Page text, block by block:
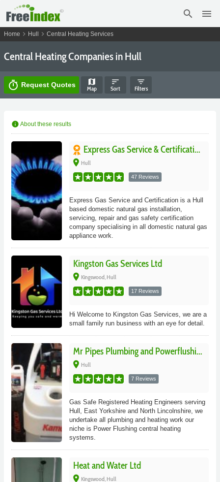
search menu
Home chevron_right Hull chevron_right Central Heating Services
Central Heating Companies in Hull
timer Request Quotes map
Map
sort
Sort
filter_list
Filters
info About these results
Express Gas Service & Certificati...
place Hull
47 Reviews
Express Gas Service and Certification is a Hull
based domestic natural gas installation,
servicing, repair and gas safety certification
company specialising in all domestic natural gas
appliance work.
Kingston Gas Services Ltd
place Kingswood, Hull
17 Reviews
Hi Welcome to Kingston Gas Services, we are a
small family run business with an eye for detail.
Mr Pipes Plumbing and Powerflushi...
place Hull
7 Reviews
Gas Safe Registered Heating Engineers serving
Hull, East Yorkshire and North Lincolnshire, we
undertake all plumbing and heating work our
niche is Power Flushing central heating
systems.
Heat and Water Ltd
place Kingswood, Hull